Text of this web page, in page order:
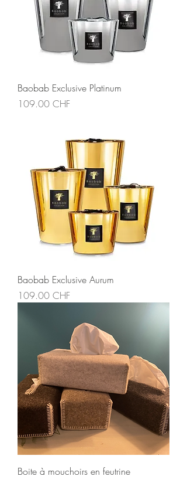
Baobab Exclusive Platinum
Price
109.00 CHF
Baobab Exclusive Aurum
Price
109.00 CHF
Boite à mouchoirs en feutrine